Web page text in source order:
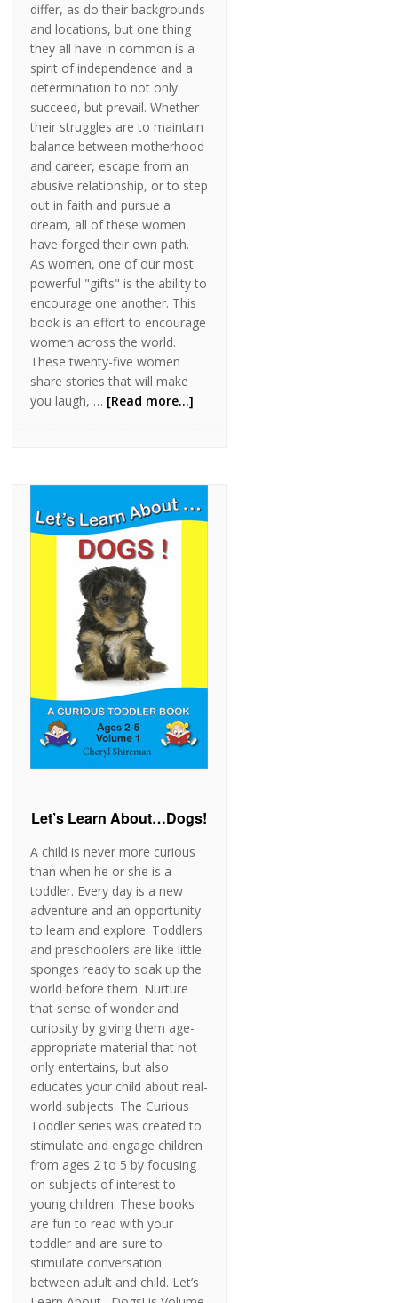
differ, as do their backgrounds
and locations, but one thing
they all have in common is a
spirit of independence and a
determination to not only
succeed, but prevail. Whether
their struggles are to maintain
balance between motherhood
and career, escape from an
abusive relationship, or to step
out in faith and pursue a
dream, all of these women
have forged their own path.
As women, one of our most
powerful "gifts" is the ability to
encourage one another. This
book is an effort to encourage
women across the world.
These twenty-five women
share stories that will make
you laugh, … [Read more...]
Let’s Learn About…Dogs!
A child is never more curious
than when he or she is a
toddler. Every day is a new
adventure and an opportunity
to learn and explore. Toddlers
and preschoolers are like little
sponges ready to soak up the
world before them. Nurture
that sense of wonder and
curiosity by giving them age-
appropriate material that not
only entertains, but also
educates your child about real-
world subjects. The Curious
Toddler series was created to
stimulate and engage children
from ages 2 to 5 by focusing
on subjects of interest to
young children. These books
are fun to read with your
toddler and are sure to
stimulate conversation
between adult and child. Let’s